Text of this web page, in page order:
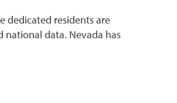
dedicated residents are
national data. Nevada has